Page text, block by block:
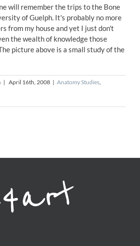
will remember the trips to the Bone
of Guelph. It's probably no more
from my house and yet I just don't
the wealth of knowledge those
picture above is a small study of the
| April 16th, 2008 | Anatomy Studies,